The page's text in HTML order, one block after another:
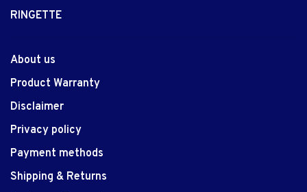
RINGETTE
About us
Product Warranty
Disclaimer
Privacy policy
Payment methods
Shipping & Returns